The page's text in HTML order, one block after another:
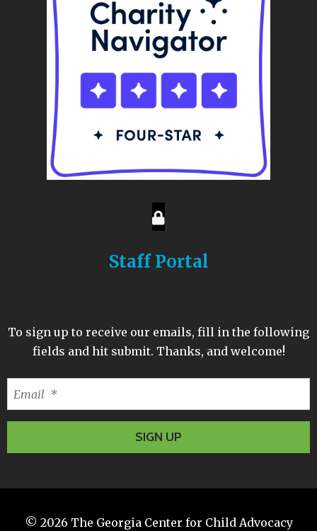
Staff Portal
To sign up to receive our emails, fill in the following
fields and hit submit. Thanks, and welcome!
© 2026 The Georgia Center for Child Advocacy